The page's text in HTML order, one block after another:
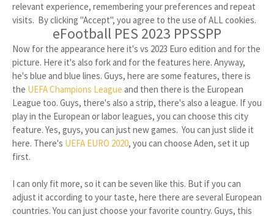
relevant experience, remembering your preferences and repeat
visits. By clicking "Accept", you agree to the use of ALL cookies.
eFootball PES 2023 PPSSPP
Now for the appearance here it's vs 2023 Euro edition and for the
picture. Here it's also fork and for the features here. Anyway,
he's blue and blue lines. Guys, here are some features, there is
the UEFA Champions League and then there is the European
League too. Guys, there's also a strip, there's also a league. If you
play in the European or labor leagues, you can choose this city
feature. Yes, guys, you can just new games. You can just slide it
here. There's UEFA EURO 2020, you can choose Aden, set it up
first.
I can only fit more, so it can be seven like this. But if you can
adjust it according to your taste, here there are several European
countries. You can just choose your favorite country. Guys, this